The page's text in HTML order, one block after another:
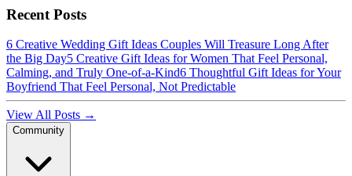
Recent Posts
6 Creative Wedding Gift Ideas Couples Will Treasure Long After
the Big Day5 Creative Gift Ideas for Women That Feel Personal,
Calming, and Truly One-of-a-Kind6 Thoughtful Gift Ideas for Your
Boyfriend That Feel Personal, Not Predictable
View All Posts →
Community